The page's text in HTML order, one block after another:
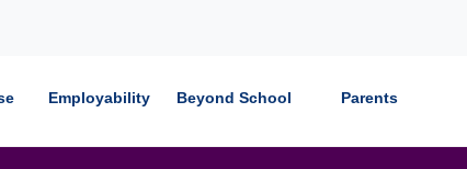
Employability Beyond School Parents